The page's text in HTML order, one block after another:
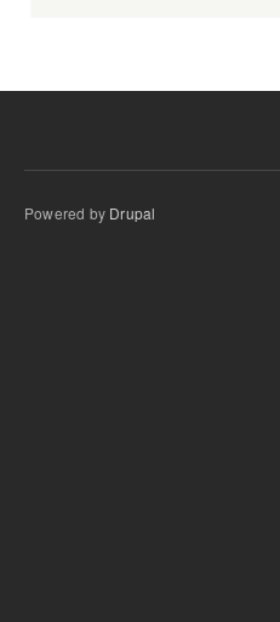
Powered by Drupal